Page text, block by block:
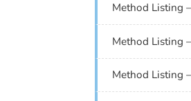
Method Listing
Method Listing
Method Listing